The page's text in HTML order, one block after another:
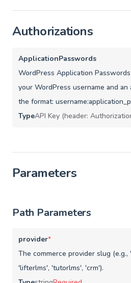
Authorizations
ApplicationPasswords
WordPress Application
your WordPress username and
the format:
TypeAPI Key (header:
Parameters
Path Parameters
provider*
The commerce provider slug
'lifterlms', 'tutorlms', 'crm').